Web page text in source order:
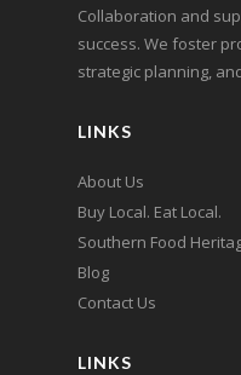
Collaboration and
success. We foster
strategic planning,
LINKS
About Us
Buy Local. Eat Local.
Southern Food
Blog
Contact Us
LINKS